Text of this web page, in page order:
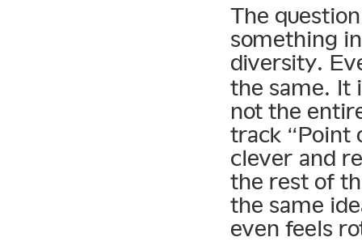
The
something
diversity.
the same. It
not the
track “Point
clever and
the rest of
the same
even feels